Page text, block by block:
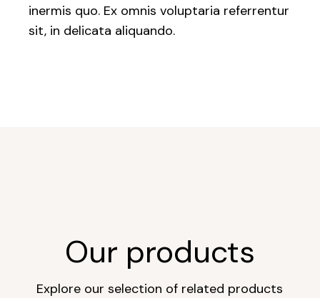
inermis quo. Ex omnis voluptaria referrentur
sit, in delicata aliquando.
Our products
Explore our selection of related products